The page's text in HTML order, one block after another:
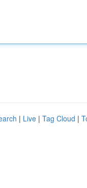
| Live | Tag Cloud |